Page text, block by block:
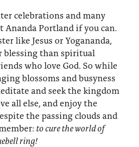
celebrations and many
Portland if you can.
like Jesus or Yogananda,
blessing than spiritual
who love God. So while
blossoms and busyness
and seek the kingdom
all else, and enjoy the
the passing clouds and
to cure the world of
ring!